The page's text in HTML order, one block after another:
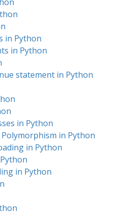
in Python
in Python
statement in Python
in Python
in Python
in Python
in Python